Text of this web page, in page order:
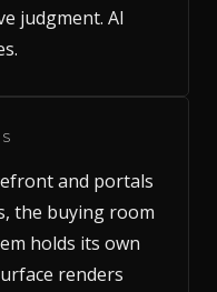
judgment. AI
and portals
the buying room
holds its own
renders